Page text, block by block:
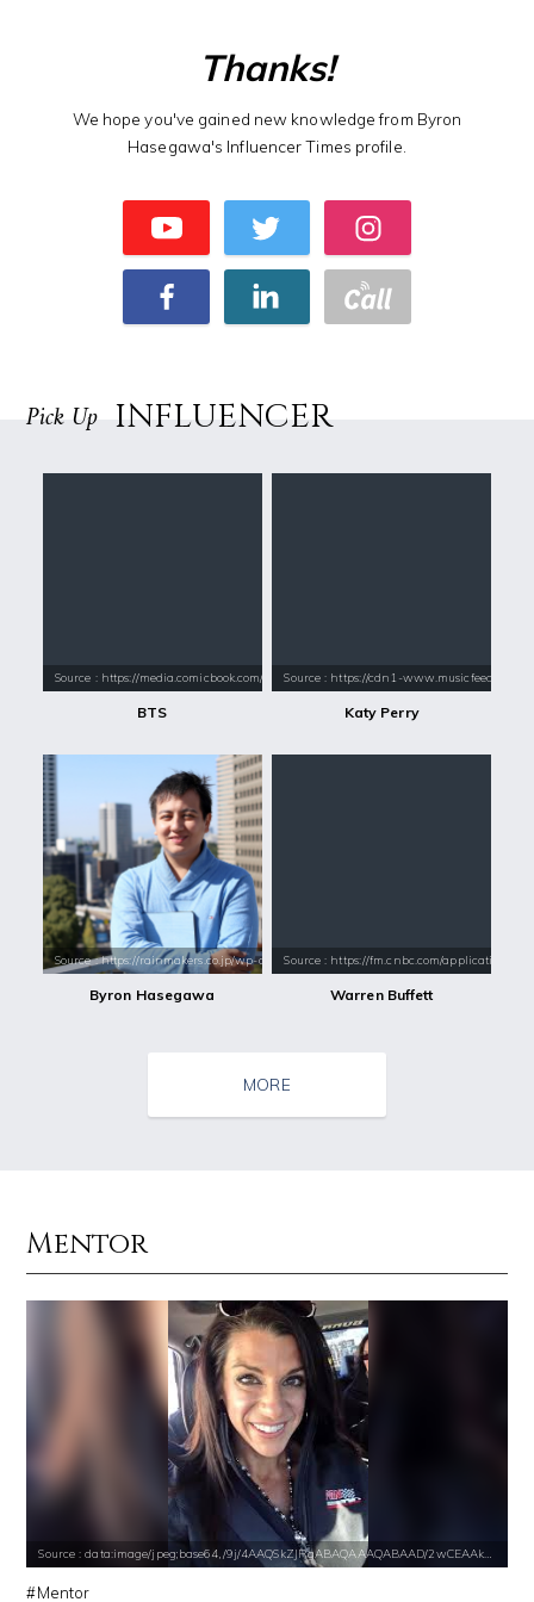
Thanks!
We hope you've gained new knowledge from Byron
Hasegawa's Influencer Times profile.
Pick Up INFLUENCER
Source : https://media.comicbook.com/2018/01/bts-1071523-1280x0.jpeg
BTS
Source : https://cdn1-
Katy Perry
Source : https://rainmakers.co.jp/wp-content/themes/rm/img/byron.jpg
Byron Hasegawa
Source : https://fm.cnbc.com/applications/
Warren Buffett
Source : https://media.glamour.com/photos/59ce5503d08118757bb47139/ma
Bana al-Abed Mark Fischbach
Source : https://www.metro.us/sites/default/files/styles/normal_artic
Kim Kardashian
Source : data:image/jpeg;base64,/9j/
Roman Mars
MORE
Mentor
Mentor